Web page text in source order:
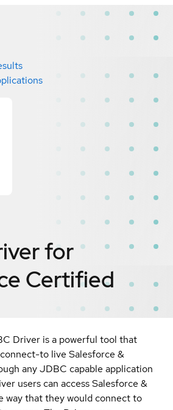
for
Certified
Driver is a powerful tool that
to live Salesforce &
any JDBC capable application
users can access Salesforce &
way that they would connect to